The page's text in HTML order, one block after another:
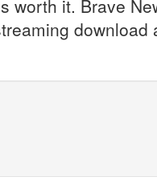
worth it. Brave
download